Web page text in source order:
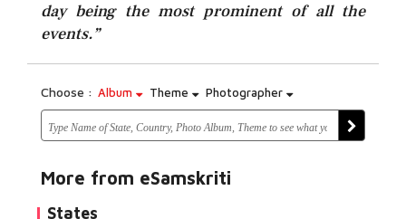
day being the most prominent of all the
events.”
Choose : Album Theme Photographer
More from eSamskriti
States